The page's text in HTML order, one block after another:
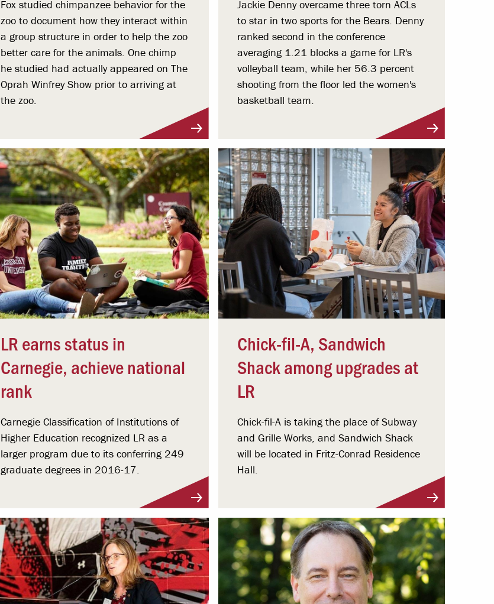
Fox studied chimpanzee behavior for the
zoo to document how they interact within
a group structure in order to help the zoo
better care for the animals. One chimp
he studied had actually appeared on The
Oprah Winfrey Show prior to arriving at
the zoo.
Jackie Denny overcame three torn ACLs
to star in two sports for the Bears. Denny
ranked second in the conference
averaging 1.21 blocks a game for LR's
volleyball team, while her 56.3 percent
shooting from the floor led the women's
basketball team.
LR earns status in
Carnegie, achieve national
rank
Carnegie Classification of Institutions of
Higher Education recognized LR as a
larger program due to its conferring 249
graduate degrees in 2016-17.
Chick-fil-A, Sandwich
Shack among upgrades at
LR
Chick-fil-A is taking the place of Subway
and Grille Works, and Sandwich Shack
will be located in Fritz-Conrad Residence
Hall.